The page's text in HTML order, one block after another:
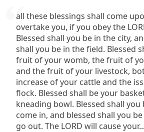
all these blessings shall come
overtake you, if you obey the
Blessed shall you be in the city,
shall you be in the field. Blessed
fruit of your womb, the fruit of
and the fruit of your livestock,
increase of your cattle and the
flock. Blessed shall be your
kneading bowl. Blessed shall you
come in, and blessed shall you
go out. The LORD will cause your...